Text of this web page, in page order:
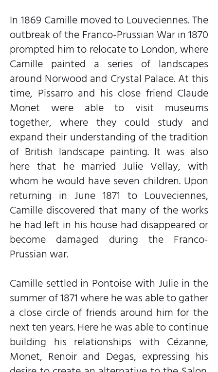
In 1869 Camille moved to Louveciennes. The
outbreak of the Franco-Prussian War in 1870
prompted him to relocate to London, where
Camille painted a series of landscapes
around Norwood and Crystal Palace. At this
time, Pissarro and his close friend Claude
Monet were able to visit museums
together, where they could study and
expand their understanding of the tradition
of British landscape painting. It was also
here that he married Julie Vellay, with
whom he would have seven children. Upon
returning in June 1871 to Louveciennes,
Camille discovered that many of the works
he had left in his house had disappeared or
become damaged during the Franco-
Prussian war.
Camille settled in Pontoise with Julie in the
summer of 1871 where he was able to gather
a close circle of friends around him for the
next ten years. Here he was able to continue
building his relationships with Cézanne,
Monet, Renoir and Degas, expressing his